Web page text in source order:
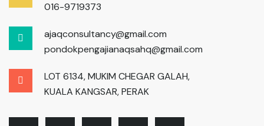
016-9719373
ajaqconsultancy@gmail.com
pondokpengajianaqsahq@gmail.com
LOT 6134, MUKIM CHEGAR GALAH,
KUALA KANGSAR, PERAK